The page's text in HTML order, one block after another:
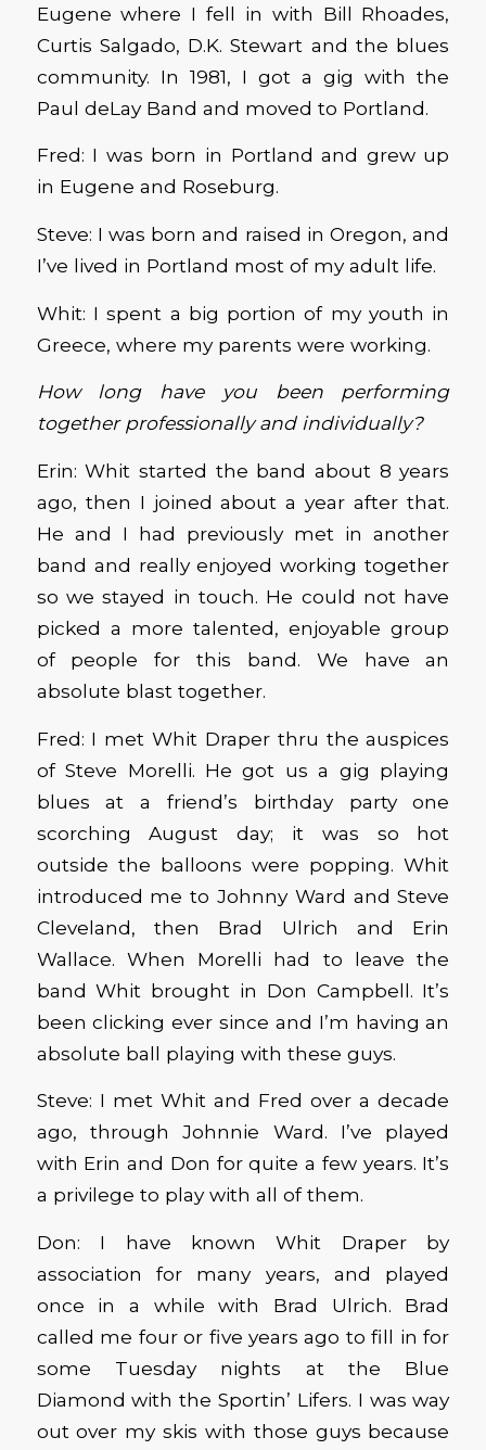
Eugene where I fell in with Bill Rhoades,
Curtis Salgado, D.K. Stewart and the blues
community. In 1981, I got a gig with the
Paul deLay Band and moved to Portland.
Fred: I was born in Portland and grew up
in Eugene and Roseburg.
Steve: I was born and raised in Oregon, and
I’ve lived in Portland most of my adult life.
Whit: I spent a big portion of my youth in
Greece, where my parents were working.
How long have you been performing
together professionally and individually?
Erin: Whit started the band about 8 years
ago, then I joined about a year after that.
He and I had previously met in another
band and really enjoyed working together
so we stayed in touch. He could not have
picked a more talented, enjoyable group
of people for this band. We have an
absolute blast together.
Fred: I met Whit Draper thru the auspices
of Steve Morelli. He got us a gig playing
blues at a friend’s birthday party one
scorching August day; it was so hot
outside the balloons were popping. Whit
introduced me to Johnny Ward and Steve
Cleveland, then Brad Ulrich and Erin
Wallace. When Morelli had to leave the
band Whit brought in Don Campbell. It’s
been clicking ever since and I’m having an
absolute ball playing with these guys.
Steve: I met Whit and Fred over a decade
ago, through Johnnie Ward. I’ve played
with Erin and Don for quite a few years. It’s
a privilege to play with all of them.
Don: I have known Whit Draper by
association for many years, and played
once in a while with Brad Ulrich. Brad
called me four or five years ago to fill in for
some Tuesday nights at the Blue
Diamond with the Sportin’ Lifers. I was way
out over my skis with those guys because